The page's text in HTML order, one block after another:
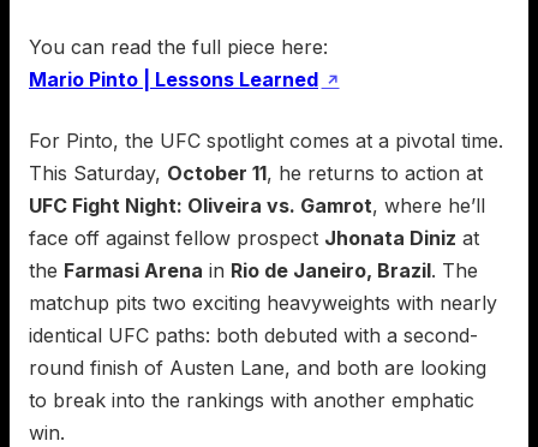
You can read the full piece here:
Mario Pinto | Lessons Learned ↗
For Pinto, the UFC spotlight comes at a pivotal time.
This Saturday, October 11, he returns to action at
UFC Fight Night: Oliveira vs. Gamrot, where he’ll
face off against fellow prospect Jhonata Diniz at
the Farmasi Arena in Rio de Janeiro, Brazil. The
matchup pits two exciting heavyweights with nearly
identical UFC paths: both debuted with a second-
round finish of Austen Lane, and both are looking
to break into the rankings with another emphatic
win.